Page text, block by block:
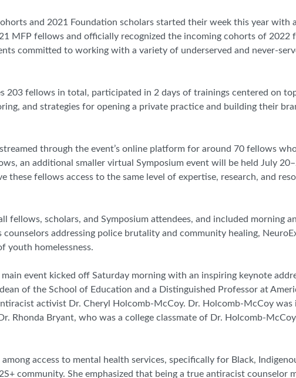
and 2021 Foundation scholars started their week this year with
MFP fellows and officially recognized the incoming cohorts of 2022
committed to working with a variety of underserved and never-
203 fellows in total, participated in 2 days of trainings centered on
and strategies for opening a private practice and building their
through the event’s online platform for around 70 fellows
an additional smaller virtual Symposium event will be held July
these fellows access to the same level of expertise, research, and
fellows, scholars, and Symposium attendees, and included morning
addressing police brutality and community healing,
youth homelessness.
event kicked off Saturday morning with an inspiring keynote
of the School of Education and a Distinguished Professor at
activist Dr. Cheryl Holcomb-McCoy. Dr. Holcomb-McCoy
Rhonda Bryant, who was a college classmate of Dr. Holcomb-
access to mental health services, specifically for Black,
community. She emphasized that being a true antiracist counselor